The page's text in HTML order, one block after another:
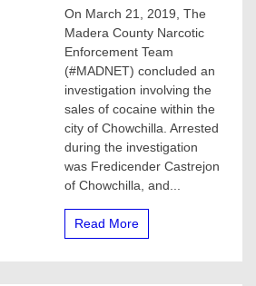
weapons
and
drugs
seized
Chowchilla
On March 21, 2019, The
Madera County Narcotic
Enforcement Team
(#MADNET) concluded an
investigation involving the
sales of cocaine within the
city of Chowchilla. Arrested
during the investigation
was Fredicender Castrejon
of Chowchilla, and...
Read More